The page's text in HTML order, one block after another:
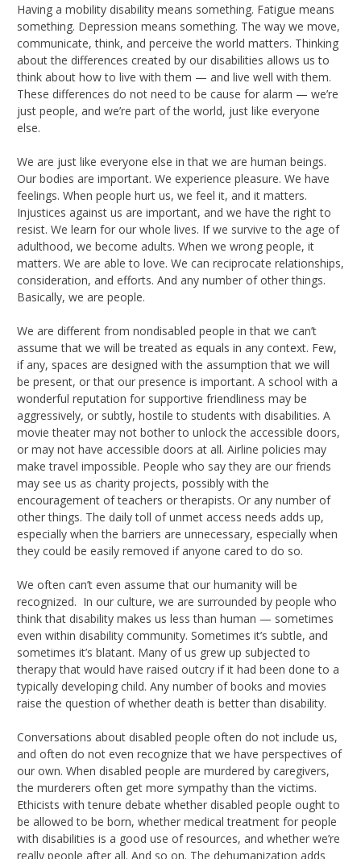
Having a mobility disability means something. Fatigue means
something. Depression means something. The way we move,
communicate, think, and perceive the world matters. Thinking
about the differences created by our disabilities allows us to
think about how to live with them — and live well with them.
These differences do not need to be cause for alarm — we’re
just people, and we’re part of the world, just like everyone
else.
We are just like everyone else in that we are human beings.
Our bodies are important. We experience pleasure. We have
feelings. When people hurt us, we feel it, and it matters.
Injustices against us are important, and we have the right to
resist. We learn for our whole lives. If we survive to the age of
adulthood, we become adults. When we wrong people, it
matters. We are able to love. We can reciprocate relationships,
consideration, and efforts. And any number of other things.
Basically, we are people.
We are different from nondisabled people in that we can’t
assume that we will be treated as equals in any context. Few,
if any, spaces are designed with the assumption that we will
be present, or that our presence is important. A school with a
wonderful reputation for supportive friendliness may be
aggressively, or subtly, hostile to students with disabilities. A
movie theater may not bother to unlock the accessible doors,
or may not have accessible doors at all. Airline policies may
make travel impossible. People who say they are our friends
may see us as charity projects, possibly with the
encouragement of teachers or therapists. Or any number of
other things. The daily toll of unmet access needs adds up,
especially when the barriers are unnecessary, especially when
they could be easily removed if anyone cared to do so.
We often can’t even assume that our humanity will be
recognized. In our culture, we are surrounded by people who
think that disability makes us less than human — sometimes
even within disability community. Sometimes it’s subtle, and
sometimes it’s blatant. Many of us grew up subjected to
therapy that would have raised outcry if it had been done to a
typically developing child. Any number of books and movies
raise the question of whether death is better than disability.
Conversations about disabled people often do not include us,
and often do not even recognize that we have perspectives of
our own. When disabled people are murdered by caregivers,
the murderers often get more sympathy than the victims.
Ethicists with tenure debate whether disabled people ought to
be allowed to be born, whether medical treatment for people
with disabilities is a good use of resources, and whether we’re
really people after all. And so on. The dehumanization adds